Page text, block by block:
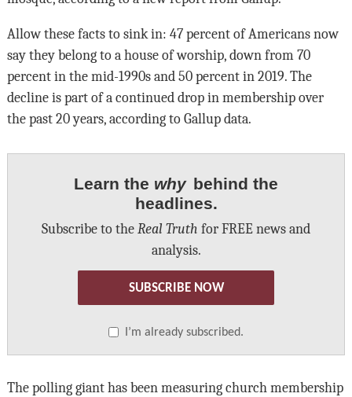
Allow these facts to sink in: 47 percent of Americans now
say they belong to a house of worship, down from 70
percent in the mid-1990s and 50 percent in 2019. The
decline is part of a continued drop in membership over
the past 20 years, according to Gallup data.
Learn the why behind the
headlines.
Subscribe to the Real Truth for FREE news and
analysis.
SUBSCRIBE NOW
I’m already subscribed.
The polling giant has been measuring church membership